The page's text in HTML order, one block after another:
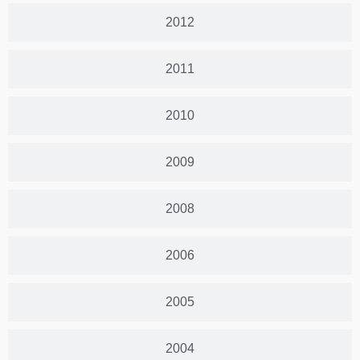
2012
2011
2010
2009
2008
2006
2005
2004